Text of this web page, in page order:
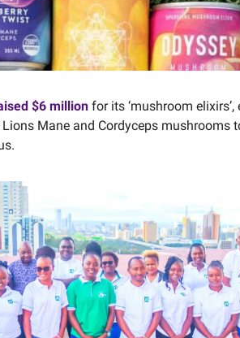
$6 million for its ‘mushroom elixirs’,
Mane and Cordyceps mushrooms